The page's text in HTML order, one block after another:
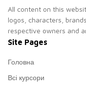
All content on this
logos, characters,
respective owners and
Site Pages
Головна
Всі курсори